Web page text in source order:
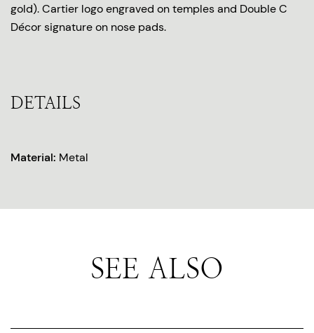
gold). Cartier logo engraved on temples and Double C
Décor signature on nose pads.
DETAILS
Material: Metal
SEE ALSO